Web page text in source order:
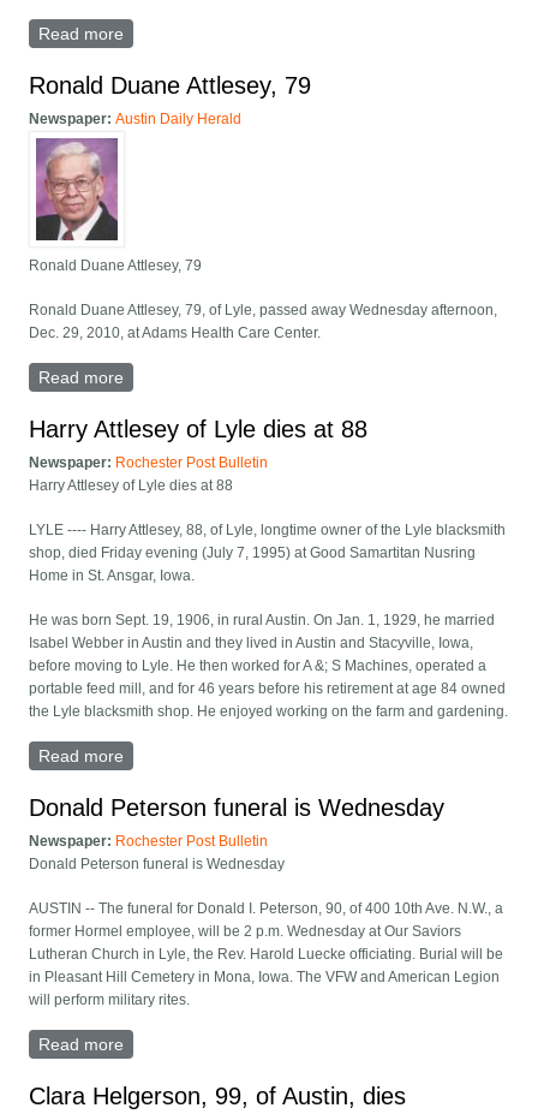
Read more
Ronald Duane Attlesey, 79
Newspaper:Austin Daily Herald
Ronald Duane Attlesey, 79
Ronald Duane Attlesey, 79, of Lyle, passed away Wednesday afternoon,
Dec. 29, 2010, at Adams Health Care Center.
Read more
Harry Attlesey of Lyle dies at 88
Newspaper: Rochester Post Bulletin
Harry Attlesey of Lyle dies at 88
LYLE ---- Harry Attlesey, 88, of Lyle, longtime owner of the Lyle blacksmith
shop, died Friday evening (July 7, 1995) at Good Samartitan Nusring
Home in St. Ansgar, Iowa.
He was born Sept. 19, 1906, in rural Austin. On Jan. 1, 1929, he married
Isabel Webber in Austin and they lived in Austin and Stacyville, Iowa,
before moving to Lyle. He then worked for A &; S Machines, operated a
portable feed mill, and for 46 years before his retirement at age 84 owned
the Lyle blacksmith shop. He enjoyed working on the farm and gardening.
Read more
Donald Peterson funeral is Wednesday
Newspaper: Rochester Post Bulletin
Donald Peterson funeral is Wednesday
AUSTIN -- The funeral for Donald I. Peterson, 90, of 400 10th Ave. N.W., a
former Hormel employee, will be 2 p.m. Wednesday at Our Saviors
Lutheran Church in Lyle, the Rev. Harold Luecke officiating. Burial will be
in Pleasant Hill Cemetery in Mona, Iowa. The VFW and American Legion
will perform military rites.
Read more
Clara Helgerson, 99, of Austin, dies